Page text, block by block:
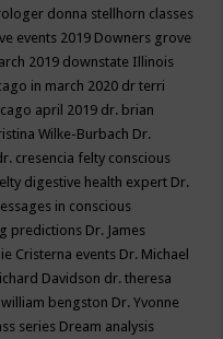
donna stellhorn classes
events 2019 Downers grove
2019 downstate Illinois
in march 2020 dr terri
april 2019 dr. brian
Wilke-Burbach Dr.
cresencia felty conscious
digestive health expert Dr.
in conscious
predictions Dr. James
Cristerna events Dr. Michael
Davidson dr. theresa
bengston Dr. Yvonne
series Dream analysis